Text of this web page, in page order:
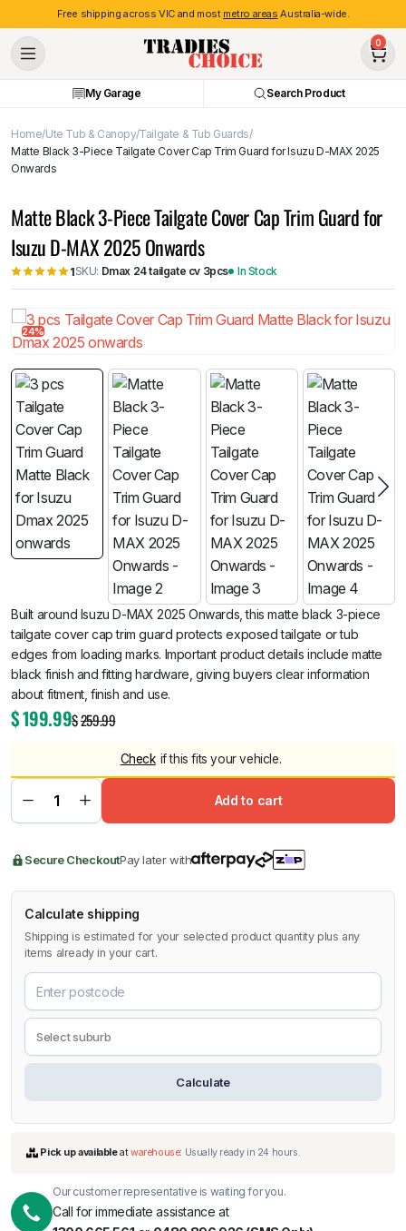
Free shipping across VIC and most metro areas Australia-wide.
0
My Garage Search Product
Home Ute Tub & Canopy Tailgate & Tub Guards
Matte Black 3-Piece Tailgate Cover Cap Trim Guard for Isuzu D-MAX 2025
Onwards
Matte Black 3-Piece Tailgate Cover Cap Trim Guard for
Isuzu D-MAX 2025 Onwards
1SKU: Dmax 24 tailgate cv 3pcs In Stock
24%
Built around Isuzu D-MAX 2025 Onwards, this matte black 3-piece
tailgate cover cap trim guard protects exposed tailgate or tub
edges from loading marks. Important product details include matte
black finish and fitting hardware, giving buyers clear information
about fitment, finish and use.
$259.99
$199.99
Check if this fits your vehicle.
Add to cart
Secure CheckoutPay later with
Calculate shipping
Shipping is estimated for your selected product quantity plus any
items already in your cart.
Calculate
Our customer representative is waiting for you.
Call for immediate assistance at